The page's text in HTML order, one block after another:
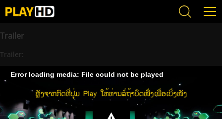
Trailer
Trailer:
Error loading media: File could not be played